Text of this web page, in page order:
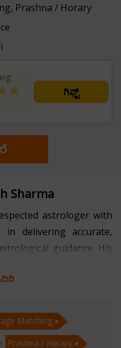
Prashna / Horary
ಗಿಫ್ಟ್
Sharma
astrologer with
in delivering accurate,
guidance. His
Ashtakvarga, and
alignment. Known for
calculations, he
Matching
Prashna / Horary